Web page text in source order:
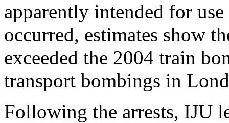
apparently intended for
occurred, estimates show
exceeded the 2004 train
transport bombings in
Following the arrests, IJU